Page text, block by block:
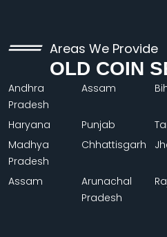
Areas We Provide
OLD COIN
Andhra
Pradesh
Assam
Haryana Punjab
Madhya
Pradesh
Chhattisgarh
Assam
Arunachal
Pradesh